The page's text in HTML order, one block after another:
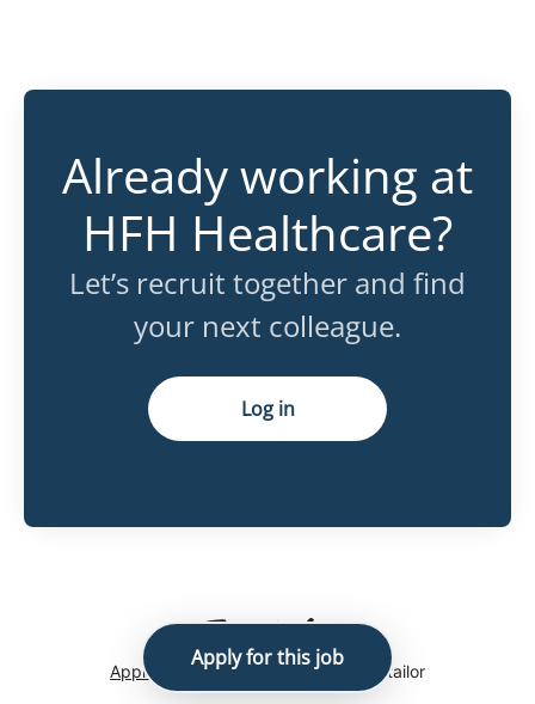
Apply for this job
Already working at
HFH Healthcare?
Let’s recruit together and find
your next colleague.
Log in
Applicant tracking system by Teamtailor